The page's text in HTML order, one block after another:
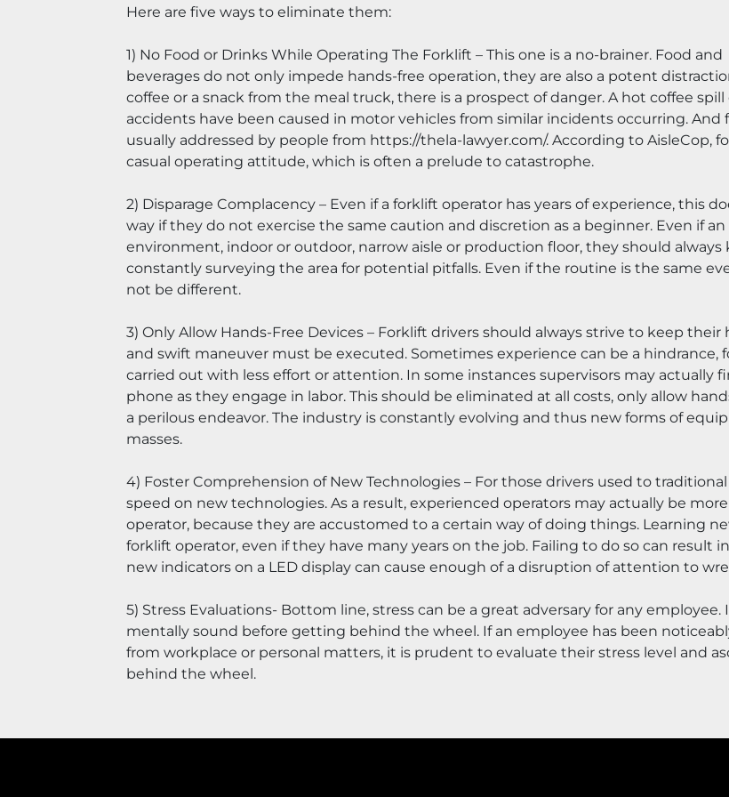
Here are five ways to eliminate them:
1) No Food or Drinks While Operating The Forklift – This one is a no-brainer. Food and
beverages do not only impede hands-free operation, they are also a potent
coffee or a snack from the meal truck, there is a prospect of danger. A hot coffee
accidents have been caused in motor vehicles from similar incidents occurring. And
usually addressed by people from https://thela-lawyer.com/. According to AisleCop,
casual operating attitude, which is often a prelude to catastrophe.
2) Disparage Complacency – Even if a forklift operator has years of experience,
way if they do not exercise the same caution and discretion as a beginner. Even if
environment, indoor or outdoor, narrow aisle or production floor, they should
constantly surveying the area for potential pitfalls. Even if the routine is the same
not be different.
3) Only Allow Hands-Free Devices – Forklift drivers should always strive to keep
and swift maneuver must be executed. Sometimes experience can be a hindrance,
carried out with less effort or attention. In some instances supervisors may actually
phone as they engage in labor. This should be eliminated at all costs, only allow
a perilous endeavor. The industry is constantly evolving and thus new forms of
masses.
4) Foster Comprehension of New Technologies – For those drivers used to
speed on new technologies. As a result, experienced operators may actually be
operator, because they are accustomed to a certain way of doing things. Learning
forklift operator, even if they have many years on the job. Failing to do so can result
new indicators on a LED display can cause enough of a disruption of attention to
5) Stress Evaluations- Bottom line, stress can be a great adversary for any
mentally sound before getting behind the wheel. If an employee has been
from workplace or personal matters, it is prudent to evaluate their stress level and
behind the wheel.